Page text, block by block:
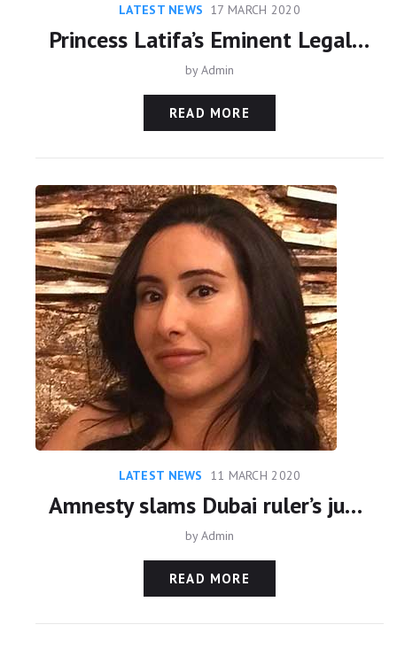
LATEST NEWS 17 MARCH 2020
Princess Latifa’s Eminent Legal Team meet with United Nations
byAdmin
READ MORE
LATEST NEWS 11 MARCH 2020
Amnesty slams Dubai ruler’s justification for ‘abducting’ his daughter
byAdmin
READ MORE